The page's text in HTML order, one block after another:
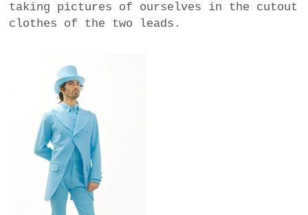
taking pictures of ourselves in the cutout
clothes of the two leads.